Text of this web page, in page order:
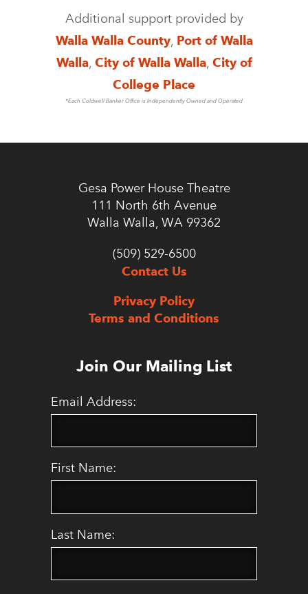
Additional support provided by
Walla Walla County, Port of Walla
Walla, City of Walla Walla, City of
College Place
*Each Coldwell Banker Office is Independently Owned and Operated
Gesa Power House Theatre
111 North 6th Avenue
Walla Walla, WA 99362
(509) 529-6500
Contact Us
Privacy Policy
Terms and Conditions
Join Our Mailing List
Email Address:
First Name:
Last Name: